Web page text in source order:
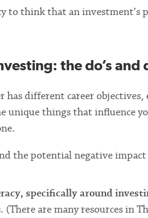
to think that an investment’s
the do’s and
has different career
unique things that influence
the potential negative
specifically around
(There are many resources in